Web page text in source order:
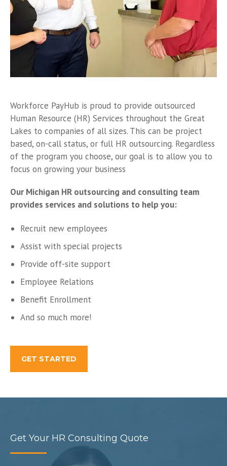
Workforce PayHub is proud to provide outsourced
Human Resource (HR) Services throughout the Great
Lakes to companies of all sizes. This can be project
based, on-call status, or full HR outsourcing. Regardless
of the program you choose, our goal is to allow you to
focus on growing your business
Our Michigan HR outsourcing and consulting team
provides services and solutions to help you:
Recruit new employees
Assist with special projects
Provide off-site support
Employee Relations
Benefit Enrollment
And so much more!
GET STARTED
Get Your HR Consulting Quote